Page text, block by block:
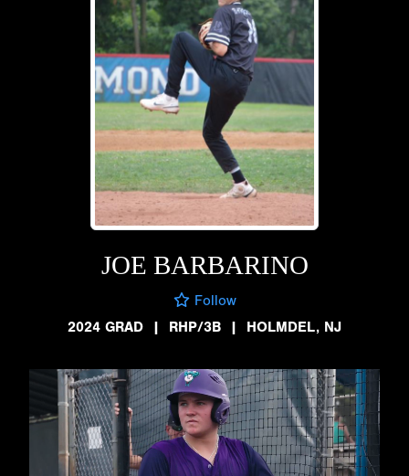
JOE BARBARINO
Follow
2024 GRAD
| RHP/3B | HOLMDEL, NJ